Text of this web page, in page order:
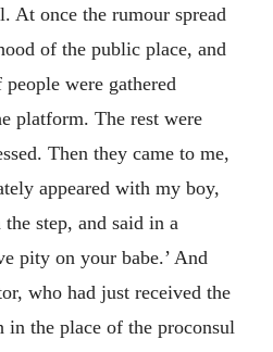
At once the rumour spread
of the public place, and
were gathered
platform. The rest were
Then they came to me,
appeared with my boy,
step, and said in a
pity on your babe.’ And
who had just received the
in the place of the proconsul